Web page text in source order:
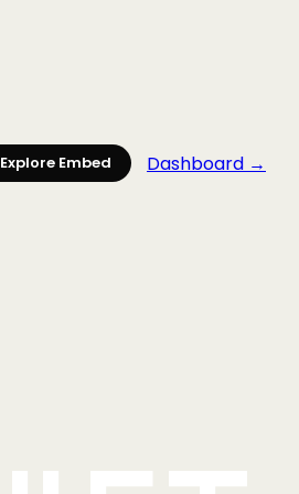
Explore Embed Dashboard →